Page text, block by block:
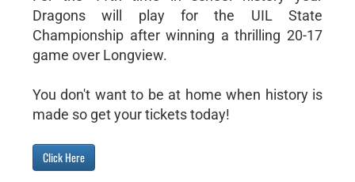
Dragons will play for the UIL State
Championship after winning a thrilling 20-17
game over Longview.
You don't want to be at home when history is
made so get your tickets today!
Click Here